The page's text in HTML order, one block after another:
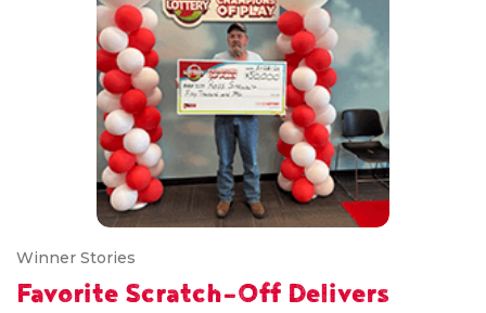
Winner Stories
Favorite Scratch-Off Delivers